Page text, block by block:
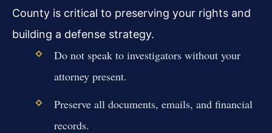
County is critical to preserving your rights and
building a defense strategy.
Do not speak to investigators without your
attorney present.
Preserve all documents, emails, and financial
records.